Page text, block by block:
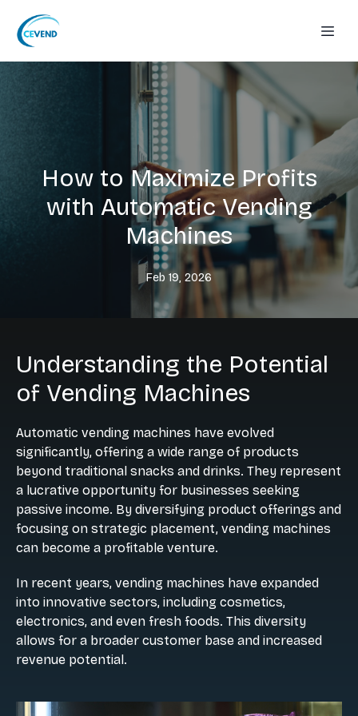
How to Maximize Profits
with Automatic Vending
Machines
Feb 19, 2026
Understanding the Potential
of Vending Machines
Automatic vending machines have evolved
significantly, offering a wide range of products
beyond traditional snacks and drinks. They represent
a lucrative opportunity for businesses seeking
passive income. By diversifying product offerings and
focusing on strategic placement, vending machines
can become a profitable venture.
In recent years, vending machines have expanded
into innovative sectors, including cosmetics,
electronics, and even fresh foods. This diversity
allows for a broader customer base and increased
revenue potential.